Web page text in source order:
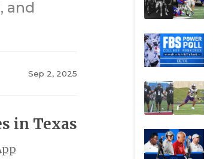
and
Sep 2, 2025
in Texas